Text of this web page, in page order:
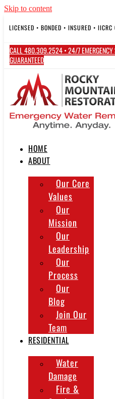
Skip to content
LICENSED • BONDED • INSURED •
CALL 480.309.2524 • 24/7 EMERGENCY
GUARANTEED
HOME
ABOUT
Our Core
Values
Our
Mission
Our
Leadership
Our
Process
Our
Blog
Join Our
Team
RESIDENTIAL
Water
Damage
Fire &